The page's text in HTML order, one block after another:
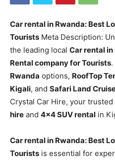
Car rental in Rwanda: Best
Tourists Meta Description:
the leading local Car rental in
Rental company for Tourists
Rwanda options, RoofTop
Kigali, and Safari Land
Crystal Car Hire, your
hire and 4×4 SUV rental in
Car rental in Rwanda: Best
Tourists is essential for